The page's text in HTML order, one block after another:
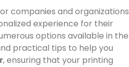
companies and organizations
experience for their
options available in the
practical tips to help you
, ensuring that your printing